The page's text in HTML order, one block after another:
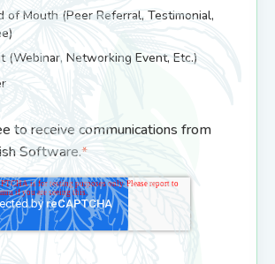
of Mouth (Peer Referral, Testimonial,
(Webinar, Networking Event, Etc.)
to receive communications from
Software.*